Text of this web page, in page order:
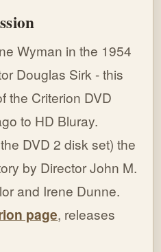
Wyman in the 1954
Douglas Sirk - this
the Criterion DVD
to HD Bluray.
DVD 2 disk set) the
by Director John M.
and Irene Dunne.
page, releases